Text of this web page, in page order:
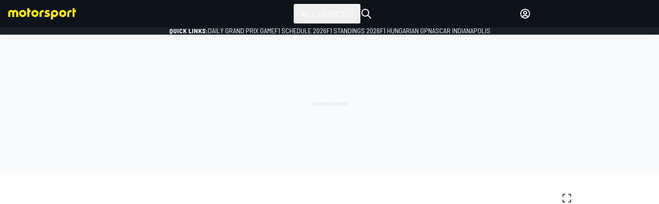
QUICK LINKS:DAILY GRAND PRIX GAMEF1 SCHEDULE 2026F1 STANDINGS 2026F1 HUNGARIAN GPNASCAR INDIANAPOLIS